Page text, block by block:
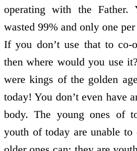
operating with the Father.
wasted 99% and only one
If you don’t use that to co-
then where would you use
were kings of the golden
today! You don’t even have
body. The young ones of
youth of today are unable to